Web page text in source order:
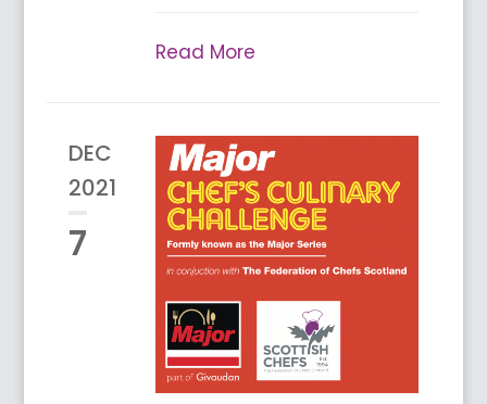
Read More
DEC
2021
7